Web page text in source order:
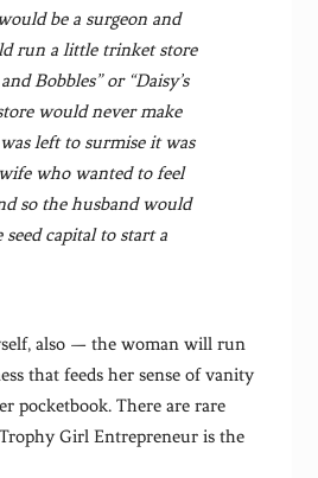
be a surgeon and
run a little trinket store
Bobbles” or “Daisy’s
would never make
left to surmise it was
who wanted to feel
so the husband would
seed capital to start a
also — the woman will run
that feeds her sense of vanity
pocketbook. There are rare
Girl Entrepreneur is the